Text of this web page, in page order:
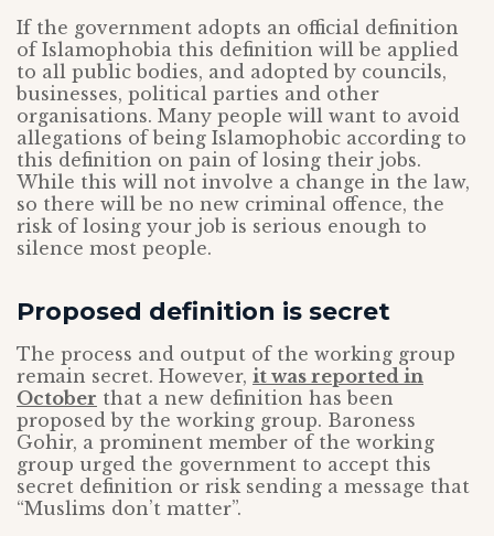
If the government adopts an official definition
of Islamophobia this definition will be applied
to all public bodies, and adopted by councils,
businesses, political parties and other
organisations. Many people will want to avoid
allegations of being Islamophobic according to
this definition on pain of losing their jobs.
While this will not involve a change in the law,
so there will be no new criminal offence, the
risk of losing your job is serious enough to
silence most people.
Proposed definition is secret
The process and output of the working group
remain secret. However, it was reported in
October that a new definition has been
proposed by the working group. Baroness
Gohir, a prominent member of the working
group urged the government to accept this
secret definition or risk sending a message that
“Muslims don’t matter”.